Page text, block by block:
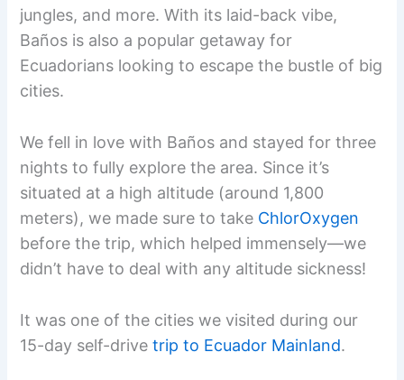
jungles, and more. With its laid-back vibe,
Baños is also a popular getaway for
Ecuadorians looking to escape the bustle of big
cities.
We fell in love with Baños and stayed for three
nights to fully explore the area. Since it’s
situated at a high altitude (around 1,800
meters), we made sure to take ChlorOxygen
before the trip, which helped immensely—we
didn’t have to deal with any altitude sickness!
It was one of the cities we visited during our
15-day self-drivetrip to Ecuador Mainland.